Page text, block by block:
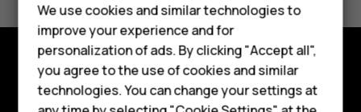
Smartphones
Feature phones
Yes No
Explore
We use cookies and similar technologies to
improve your experience and for
personalization of ads. By clicking "Accept all",
you agree to the use of cookies and similar
technologies. You can change your settings at